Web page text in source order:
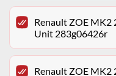
Renault ZOE MK2
Unit 283g06426r
Renault ZOE MK2